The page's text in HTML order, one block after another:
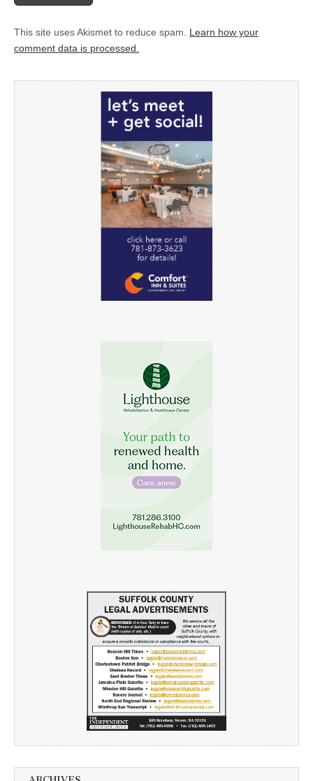
This site uses Akismet to reduce spam. Learn how your
comment data is processed.